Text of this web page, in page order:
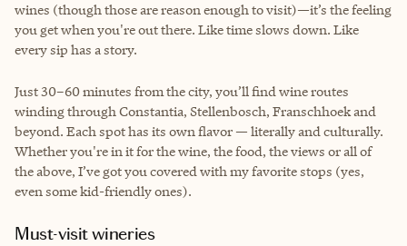
wines (though those are reason enough to visit)—it’s the feeling
you get when you're out there. Like time slows down. Like
every sip has a story.
Just 30–60 minutes from the city, you’ll find wine routes
winding through Constantia, Stellenbosch, Franschhoek and
beyond. Each spot has its own flavor — literally and culturally.
Whether you're in it for the wine, the food, the views or all of
the above, I’ve got you covered with my favorite stops (yes,
even some kid-friendly ones).
Must-visit wineries